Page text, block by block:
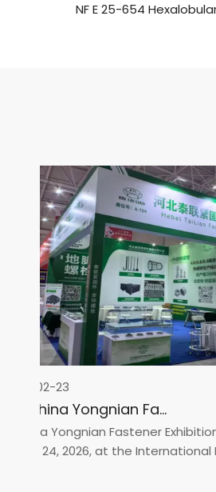
02-23
2026 China Yongnian Fasteners Exhibition
Yongnian Fastener Exhibition
24, 2026, at the International